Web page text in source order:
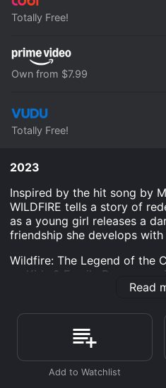
Totally Free!
Own from $7.99
Totally Free!
2023
Inspired by the hit song by
WILDFIRE tells a story of
as a young girl releases a
friendship she develops
Wildfire: The Legend of the
an Kids & Family Drama
2023 and has a run time of .
Where do I stream Wildfire:
Cherokee Ghost Horse
the Cherokee Ghost Horse
on Tubi TV, Vudu Free and
demand at Prime, Prime
Read